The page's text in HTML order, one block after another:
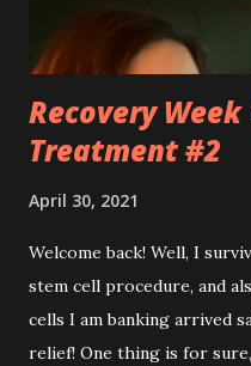
to me like glue during the
rooms, operati...
Recovery Week
Treatment #2
April 30, 2021
Welcome back! Well, I
stem cell procedure, and
cells I am banking arrived
relief! One thing is for